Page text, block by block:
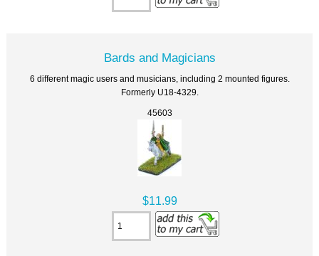
Bards and Magicians
6 different magic users and musicians, including 2 mounted figures.
Formerly U18-4329.
45603
$11.99